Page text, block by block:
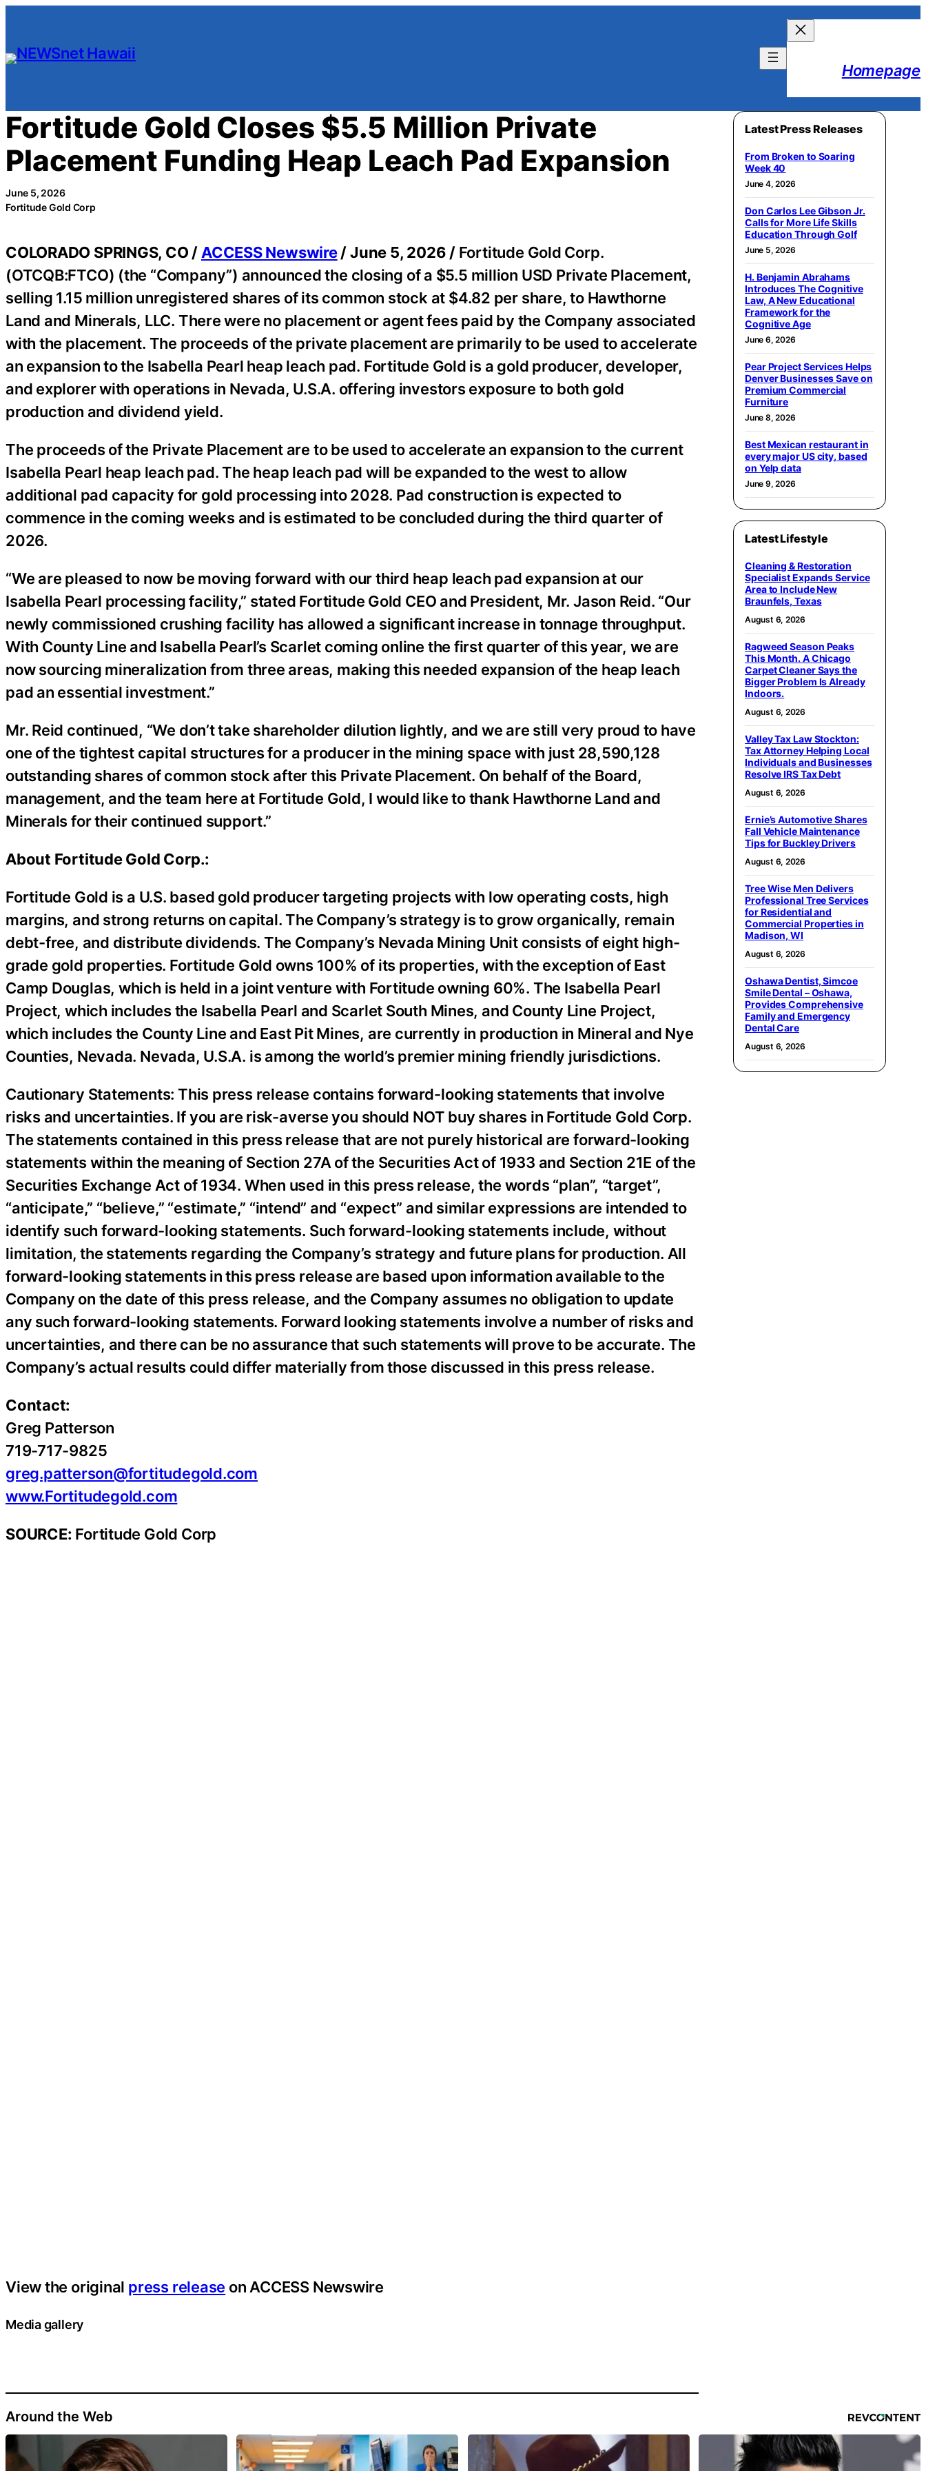
content
Homepage
Fortitude Gold Closes $5.5 Million Private
Placement Funding Heap Leach Pad Expansion
June 5, 2026
Fortitude Gold Corp
COLORADO SPRINGS, CO / ACCESS Newswire/ June 5, 2026 / Fortitude Gold Corp.
(OTCQB:FTCO) (the “Company”) announced the closing of a $5.5 million USD Private Placement,
selling 1.15 million unregistered shares of its common stock at $4.82 per share, to Hawthorne
Land and Minerals, LLC. There were no placement or agent fees paid by the Company associated
with the placement. The proceeds of the private placement are primarily to be used to accelerate
an expansion to the Isabella Pearl heap leach pad. Fortitude Gold is a gold producer, developer,
and explorer with operations in Nevada, U.S.A. offering investors exposure to both gold
production and dividend yield.
The proceeds of the Private Placement are to be used to accelerate an expansion to the current
Isabella Pearl heap leach pad. The heap leach pad will be expanded to the west to allow
additional pad capacity for gold processing into 2028. Pad construction is expected to
commence in the coming weeks and is estimated to be concluded during the third quarter of
2026.
“We are pleased to now be moving forward with our third heap leach pad expansion at our
Isabella Pearl processing facility,” stated Fortitude Gold CEO and President, Mr. Jason Reid. “Our
newly commissioned crushing facility has allowed a significant increase in tonnage throughput.
With County Line and Isabella Pearl’s Scarlet coming online the first quarter of this year, we are
now sourcing mineralization from three areas, making this needed expansion of the heap leach
pad an essential investment.”
Mr. Reid continued, “We don’t take shareholder dilution lightly, and we are still very proud to have
one of the tightest capital structures for a producer in the mining space with just 28,590,128
outstanding shares of common stock after this Private Placement. On behalf of the Board,
management, and the team here at Fortitude Gold, I would like to thank Hawthorne Land and
Minerals for their continued support.”
About Fortitude Gold Corp.:
Fortitude Gold is a U.S. based gold producer targeting projects with low operating costs, high
margins, and strong returns on capital. The Company’s strategy is to grow organically, remain
debt-free, and distribute dividends. The Company’s Nevada Mining Unit consists of eight high-
grade gold properties. Fortitude Gold owns 100% of its properties, with the exception of East
Camp Douglas, which is held in a joint venture with Fortitude owning 60%. The Isabella Pearl
Project, which includes the Isabella Pearl and Scarlet South Mines, and County Line Project,
which includes the County Line and East Pit Mines, are currently in production in Mineral and Nye
Counties, Nevada. Nevada, U.S.A. is among the world’s premier mining friendly jurisdictions.
Cautionary Statements: This press release contains forward-looking statements that involve
risks and uncertainties. If you are risk-averse you should NOT buy shares in Fortitude Gold Corp.
The statements contained in this press release that are not purely historical are forward-looking
statements within the meaning of Section 27A of the Securities Act of 1933 and Section 21E of the
Securities Exchange Act of 1934. When used in this press release, the words “plan”, “target”,
“anticipate,” “believe,” “estimate,” “intend” and “expect” and similar expressions are intended to
identify such forward-looking statements. Such forward-looking statements include, without
limitation, the statements regarding the Company’s strategy and future plans for production. All
forward-looking statements in this press release are based upon information available to the
Company on the date of this press release, and the Company assumes no obligation to update
any such forward-looking statements. Forward looking statements involve a number of risks and
uncertainties, and there can be no assurance that such statements will prove to be accurate. The
Company’s actual results could differ materially from those discussed in this press release.
Contact:
Greg Patterson
719-717-9825
greg.patterson@fortitudegold.com
www.Fortitudegold.com
SOURCE: Fortitude Gold Corp
View the original press release on ACCESS Newswire
Media gallery
Latest Press Releases
From Broken to Soaring
Week 40
June 4, 2026
Don Carlos Lee Gibson Jr.
Calls for More Life Skills
Education Through Golf
June 5, 2026
H. Benjamin Abrahams
Introduces The Cognitive
Law, A New Educational
Framework for the
Cognitive Age
June 6, 2026
Pear Project Services Helps
Denver Businesses Save on
Premium Commercial
Furniture
June 8, 2026
Best Mexican restaurant in
every major US city, based
on Yelp data
June 9, 2026
Latest Lifestyle
Cleaning & Restoration
Specialist Expands Service
Area to Include New
Braunfels, Texas
August 6, 2026
Ragweed Season Peaks
This Month. A Chicago
Carpet Cleaner Says the
Bigger Problem Is Already
Indoors.
August 6, 2026
Valley Tax Law Stockton:
Tax Attorney Helping Local
Individuals and Businesses
Resolve IRS Tax Debt
August 6, 2026
Ernie’s Automotive Shares
Fall Vehicle Maintenance
Tips for Buckley Drivers
August 6, 2026
Tree Wise Men Delivers
Professional Tree Services
for Residential and
Commercial Properties in
Madison, WI
August 6, 2026
Oshawa Dentist, Simcoe
Smile Dental – Oshawa,
Provides Comprehensive
Family and Emergency
Dental Care
August 6, 2026
Around the Web